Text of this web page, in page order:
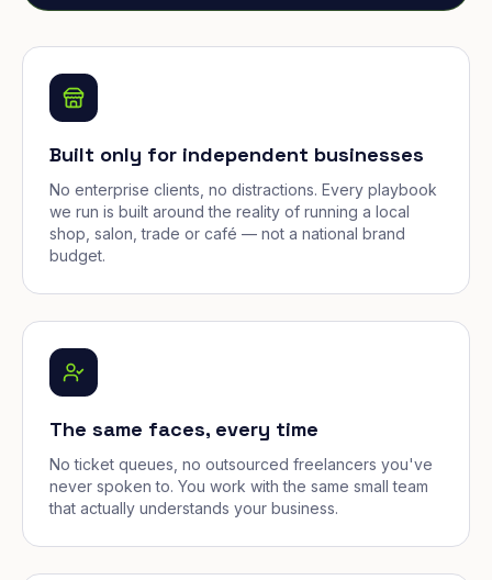
Built only for independent businesses
No enterprise clients, no distractions. Every playbook
we run is built around the reality of running a local
shop, salon, trade or café — not a national brand
budget.
The same faces, every time
No ticket queues, no outsourced freelancers you've
never spoken to. You work with the same small team
that actually understands your business.